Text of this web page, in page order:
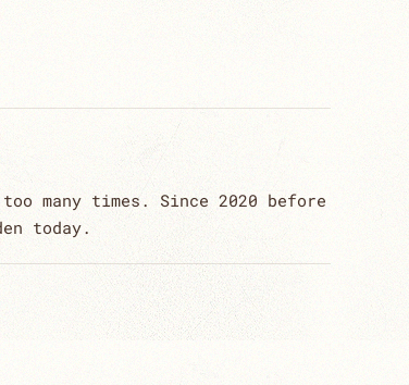
many times. Since 2020 before
today.